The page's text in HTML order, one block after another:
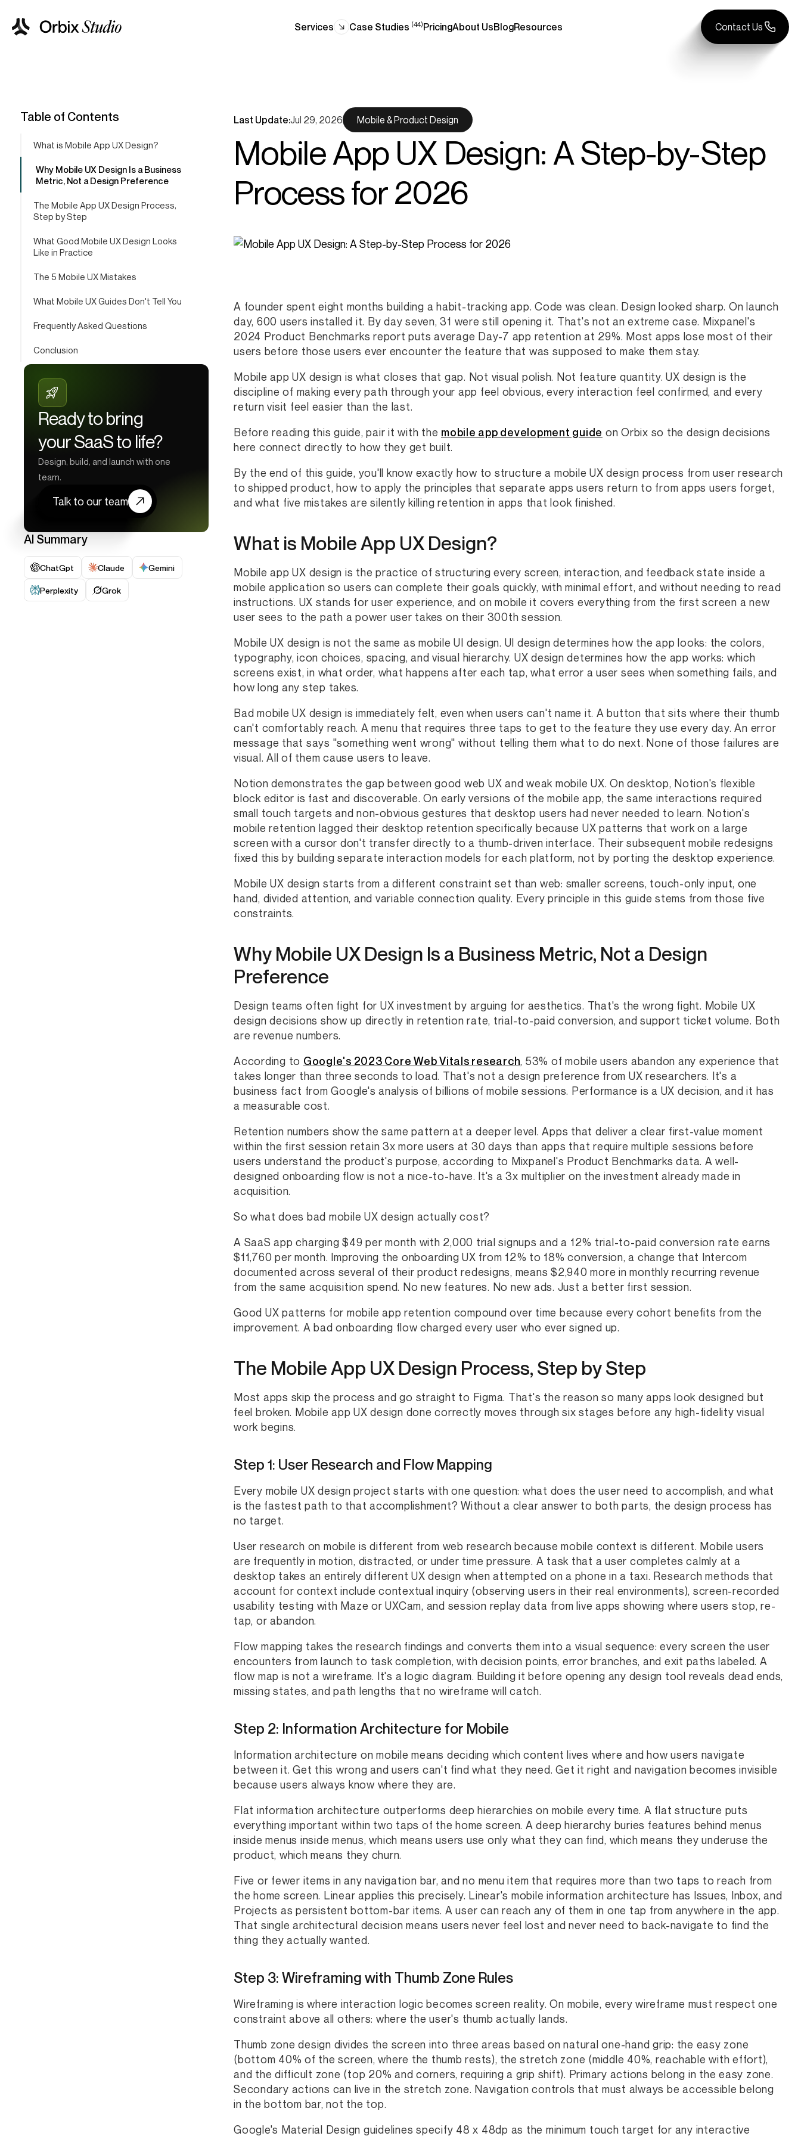
Services Case Studies (44)PricingAbout UsBlogResources Contact Us
Table of Contents
What is Mobile App UX Design?
Why Mobile UX Design Is a Business
Metric, Not a Design Preference
The Mobile App UX Design Process,
Step by Step
What Good Mobile UX Design Looks
Like in Practice
The 5 Mobile UX Mistakes
What Mobile UX Guides Don't Tell You
Frequently Asked Questions
Conclusion
Ready to bring
your SaaS to life?
Design, build, and launch with one
team.
Talk to our team
AI Summary
ChatGpt Claude Gemini
Perplexity Grok
Last Update:Jul 29, 2026 Mobile & Product Design
Mobile App UX Design: A Step-by-Step
Process for 2026
A founder spent eight months building a habit-tracking app. Code was clean. Design looked sharp. On launch
day, 600 users installed it. By day seven, 31 were still opening it. That's not an extreme case. Mixpanel's
2024 Product Benchmarks report puts average Day-7 app retention at 29%. Most apps lose most of their
users before those users ever encounter the feature that was supposed to make them stay.
Mobile app UX design is what closes that gap. Not visual polish. Not feature quantity. UX design is the
discipline of making every path through your app feel obvious, every interaction feel confirmed, and every
return visit feel easier than the last.
Before reading this guide, pair it with the mobile app development guide on Orbix so the design decisions
here connect directly to how they get built.
By the end of this guide, you'll know exactly how to structure a mobile UX design process from user research
to shipped product, how to apply the principles that separate apps users return to from apps users forget,
and what five mistakes are silently killing retention in apps that look finished.
What is Mobile App UX Design?
Mobile app UX design is the practice of structuring every screen, interaction, and feedback state inside a
mobile application so users can complete their goals quickly, with minimal effort, and without needing to read
instructions. UX stands for user experience, and on mobile it covers everything from the first screen a new
user sees to the path a power user takes on their 300th session.
Mobile UX design is not the same as mobile UI design. UI design determines how the app looks: the colors,
typography, icon choices, spacing, and visual hierarchy. UX design determines how the app works: which
screens exist, in what order, what happens after each tap, what error a user sees when something fails, and
how long any step takes.
Bad mobile UX design is immediately felt, even when users can't name it. A button that sits where their thumb
can't comfortably reach. A menu that requires three taps to get to the feature they use every day. An error
message that says "something went wrong" without telling them what to do next. None of those failures are
visual. All of them cause users to leave.
Notion demonstrates the gap between good web UX and weak mobile UX. On desktop, Notion's flexible
block editor is fast and discoverable. On early versions of the mobile app, the same interactions required
small touch targets and non-obvious gestures that desktop users had never needed to learn. Notion's
mobile retention lagged their desktop retention specifically because UX patterns that work on a large
screen with a cursor don't transfer directly to a thumb-driven interface. Their subsequent mobile redesigns
fixed this by building separate interaction models for each platform, not by porting the desktop experience.
Mobile UX design starts from a different constraint set than web: smaller screens, touch-only input, one
hand, divided attention, and variable connection quality. Every principle in this guide stems from those five
constraints.
Why Mobile UX Design Is a Business Metric, Not a Design
Preference
Design teams often fight for UX investment by arguing for aesthetics. That's the wrong fight. Mobile UX
design decisions show up directly in retention rate, trial-to-paid conversion, and support ticket volume. Both
are revenue numbers.
According to Google's 2023 Core Web Vitals research, 53% of mobile users abandon any experience that
takes longer than three seconds to load. That's not a design preference from UX researchers. It's a
business fact from Google's analysis of billions of mobile sessions. Performance is a UX decision, and it has
a measurable cost.
Retention numbers show the same pattern at a deeper level. Apps that deliver a clear first-value moment
within the first session retain 3x more users at 30 days than apps that require multiple sessions before
users understand the product's purpose, according to Mixpanel's Product Benchmarks data. A well-
designed onboarding flow is not a nice-to-have. It's a 3x multiplier on the investment already made in
acquisition.
So what does bad mobile UX design actually cost?
A SaaS app charging $49 per month with 2,000 trial signups and a 12% trial-to-paid conversion rate earns
$11,760 per month. Improving the onboarding UX from 12% to 18% conversion, a change that Intercom
documented across several of their product redesigns, means $2,940 more in monthly recurring revenue
from the same acquisition spend. No new features. No new ads. Just a better first session.
Good UX patterns for mobile app retention compound over time because every cohort benefits from the
improvement. A bad onboarding flow charged every user who ever signed up.
The Mobile App UX Design Process, Step by Step
Most apps skip the process and go straight to Figma. That's the reason so many apps look designed but
feel broken. Mobile app UX design done correctly moves through six stages before any high-fidelity visual
work begins.
Step 1: User Research and Flow Mapping
Every mobile UX design project starts with one question: what does the user need to accomplish, and what
is the fastest path to that accomplishment? Without a clear answer to both parts, the design process has
no target.
User research on mobile is different from web research because mobile context is different. Mobile users
are frequently in motion, distracted, or under time pressure. A task that a user completes calmly at a
desktop takes an entirely different UX design when attempted on a phone in a taxi. Research methods that
account for context include contextual inquiry (observing users in their real environments), screen-recorded
usability testing with Maze or UXCam, and session replay data from live apps showing where users stop, re-
tap, or abandon.
Flow mapping takes the research findings and converts them into a visual sequence: every screen the user
encounters from launch to task completion, with decision points, error branches, and exit paths labeled. A
flow map is not a wireframe. It's a logic diagram. Building it before opening any design tool reveals dead ends,
missing states, and path lengths that no wireframe will catch.
Step 2: Information Architecture for Mobile
Information architecture on mobile means deciding which content lives where and how users navigate
between it. Get this wrong and users can't find what they need. Get it right and navigation becomes invisible
because users always know where they are.
Flat information architecture outperforms deep hierarchies on mobile every time. A flat structure puts
everything important within two taps of the home screen. A deep hierarchy buries features behind menus
inside menus inside menus, which means users use only what they can find, which means they underuse the
product, which means they churn.
Five or fewer items in any navigation bar, and no menu item that requires more than two taps to reach from
the home screen. Linear applies this precisely. Linear's mobile information architecture has Issues, Inbox, and
Projects as persistent bottom-bar items. A user can reach any of them in one tap from anywhere in the app.
That single architectural decision means users never feel lost and never need to back-navigate to find the
thing they actually wanted.
Step 3: Wireframing with Thumb Zone Rules
Wireframing is where interaction logic becomes screen reality. On mobile, every wireframe must respect one
constraint above all others: where the user's thumb actually lands.
Thumb zone design divides the screen into three areas based on natural one-hand grip: the easy zone
(bottom 40% of the screen, where the thumb rests), the stretch zone (middle 40%, reachable with effort),
and the difficult zone (top 20% and corners, requiring a grip shift). Primary actions belong in the easy zone.
Secondary actions can live in the stretch zone. Navigation controls that must always be accessible belong
in the bottom bar, not the top.
Google's Material Design guidelines specify 48 x 48dp as the minimum touch target for any interactive